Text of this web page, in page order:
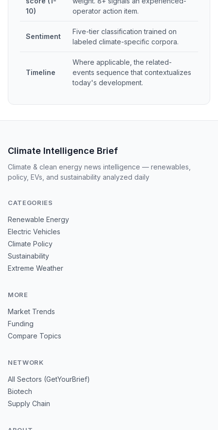
10)
operator action item.
Sentiment
Five-tier classification trained on
labeled climate-specific corpora.
Timeline
Where applicable, the related-
events sequence that contextualizes
today's development.
Climate Intelligence Brief
Climate & clean energy news intelligence — renewables,
policy, EVs, and sustainability analyzed daily
CATEGORIES
Renewable Energy
Electric Vehicles
Climate Policy
Sustainability
Extreme Weather
MORE
Market Trends
Funding
Compare Topics
NETWORK
All Sectors (GetYourBrief)
Biotech
Supply Chain